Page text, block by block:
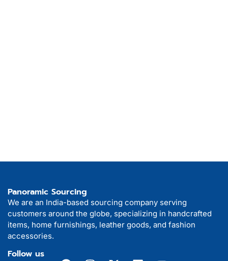
Panoramic Sourcing
We are an India-based sourcing company serving
customers around the globe, specializing in handcrafted
items, home furnishings, leather goods, and fashion
accessories.
Follow us